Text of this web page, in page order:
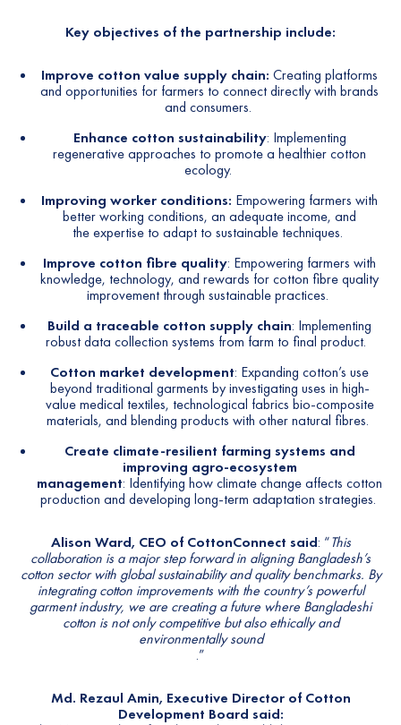
Key objectives of the partnership include:
Improve cotton value supply chain: Creating platforms
and opportunities for farmers to connect directly with brands
and consumers.
Enhance cotton sustainability: Implementing
regenerative approaches to promote a healthier cotton
ecology.
Improving worker conditions: Empowering farmers with
better working conditions, an adequate income, and
the expertise to adapt to sustainable techniques.
Improve cotton fibre quality: Empowering farmers with
knowledge, technology, and rewards for cotton fibre quality
improvement through sustainable practices.
Build a traceable cotton supply chain: Implementing
robust data collection systems from farm to final product.
Cotton market development: Expanding cotton’s use
beyond traditional garments by investigating uses in high-
value medical textiles, technological fabrics bio-composite
materials, and blending products with other natural fibres.
Create climate-resilient farming systems and
improving agro-ecosystem
management: Identifying how climate change affects cotton
production and developing long-term adaptation strategies.
Alison Ward, CEO of CottonConnect said: “This
collaboration is a major step forward in aligning Bangladesh’s
cotton sector with global sustainability and quality benchmarks. By
integrating cotton improvements with the country’s powerful
garment industry, we are creating a future where Bangladeshi
cotton is not only competitive but also ethically and
environmentally sound
.”
Md. Rezaul Amin, Executive Director of Cotton
Development Board said: